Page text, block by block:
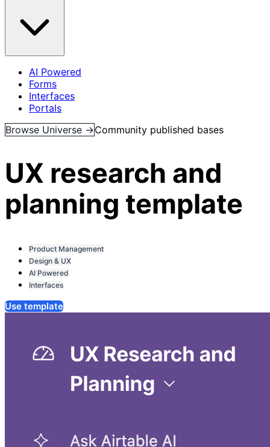
AI Powered
Forms
Interfaces
Portals
Browse Universe →Community published bases
UX research and
planning template
Product Management
Design & UX
AI Powered
Interfaces
Use template